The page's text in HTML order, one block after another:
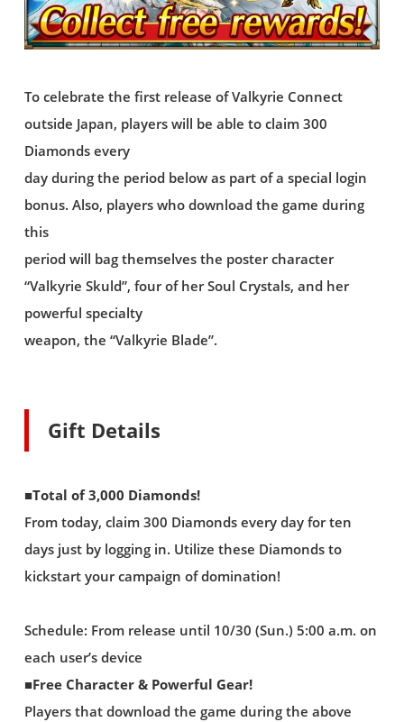
To celebrate the first release of Valkyrie Connect
outside Japan, players will be able to claim 300
Diamonds every
day during the period below as part of a special login
bonus. Also, players who download the game during
this
period will bag themselves the poster character
“Valkyrie Skuld”, four of her Soul Crystals, and her
powerful specialty
weapon, the “Valkyrie Blade”.
Gift Details
■Total of 3,000 Diamonds!
From today, claim 300 Diamonds every day for ten
days just by logging in. Utilize these Diamonds to
kickstart your campaign of domination!
Schedule: From release until 10/30 (Sun.) 5:00 a.m. on
each user’s device
■Free Character & Powerful Gear!
Players that download the game during the above